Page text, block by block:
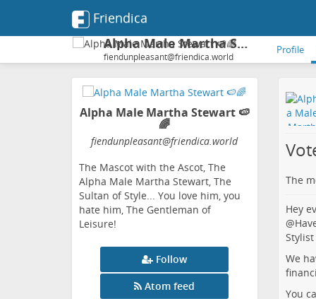
Friendica
Alpha Male Martha Stewart 🍉🌈
fiendunpleasant@friendica.world
Profile
Alpha Male Martha Stewart 🍉
🌈
fiendunpleasant@friendica.world
The Mascot with the Ascot, The
Alpha Male Martha Stewart, The
Sultan of Style... You love him, you
hate him, The Gentleman of
Leisure!
Follow
Atom feed
The
Hey
@
We
You